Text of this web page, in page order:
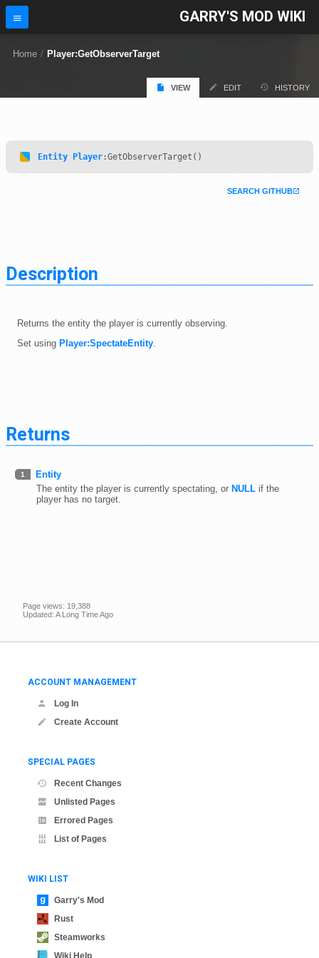
GARRY'S MOD WIKI
Home / Player:GetObserverTarget
VIEW EDIT HISTORY
Entity Player :GetObserverTarget()
SEARCH GITHUB
Description
Returns the entity the player is currently observing.
Set using Player:SpectateEntity
Returns
1
Entity
The entity the player is currently spectating, or NULL if the
player has no target.
Page views: 19,388
Updated: A Long Time Ago
ACCOUNT MANAGEMENT
Log In
Create Account
SPECIAL PAGES
Recent Changes
Unlisted Pages
Errored Pages
List of Pages
WIKI LIST
Garry's Mod
Rust
Steamworks
Wiki Help